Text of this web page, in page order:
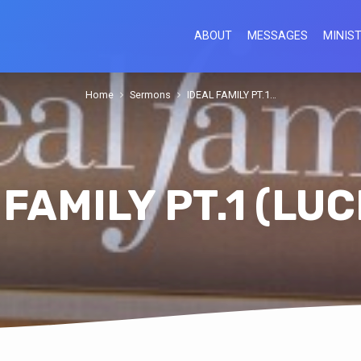
ABOUT MESSAGES
PT.1
Home Sermons IDEAL FAMILY PT.1…